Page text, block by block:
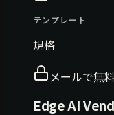
テンプレート
規格
メールで無料
Edge AI